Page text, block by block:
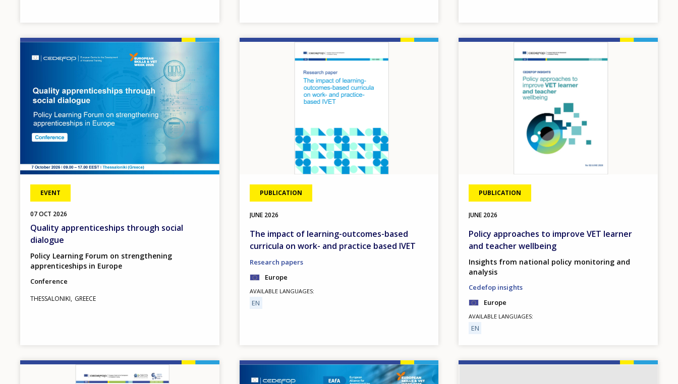
EVENT
07OCT 2026
Quality apprenticeships through social
dialogue
Policy Learning Forum on strengthening
apprenticeships in Europe
Conference
THESSALONIKI GREECE
PUBLICATION
JUNE 2026
The impact of learning-outcomes-based
curricula on work- and practice based IVET
Research papers
Europe
AVAILABLE LANGUAGES
EN
PUBLICATION
JUNE 2026
Policy approaches to improve VET learner
and teacher wellbeing
Insights from national policy monitoring and
analysis
Cedefop insights
Europe
AVAILABLE LANGUAGES
EN